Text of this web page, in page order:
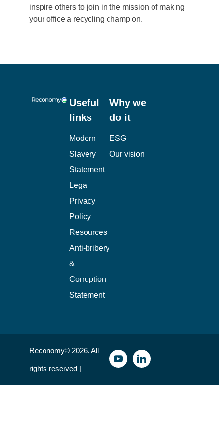
inspire others to join in the mission of making
your office a recycling champion.
Useful
links
Modern
Slavery
Statement
Legal
Privacy
Policy
Resources
Anti-bribery
&
Corruption
Statement
Why we
do it
ESG
Our vision
Reconomy© 2026. All
rights reserved |